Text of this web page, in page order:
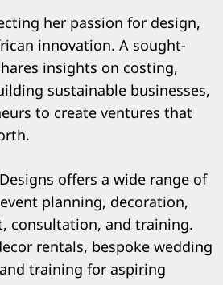
her passion for design,
innovation. A sought-
insights on costing,
sustainable businesses,
to create ventures that
offers a wide range of
planning, decoration,
consultation, and training.
rentals, bespoke wedding
training for aspiring